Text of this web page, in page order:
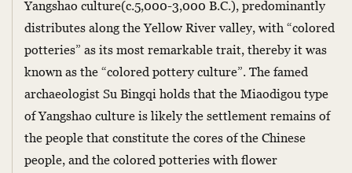
Yangshao culture(c.5,000-3,000 B.C.), predominantly
distributes along the Yellow River valley, with “colored
potteries” as its most remarkable trait, thereby it was
known as the “colored pottery culture”. The famed
archaeologist Su Bingqi holds that the Miaodigou type
of Yangshao culture is likely the settlement remains of
the people that constitute the cores of the Chinese
people, and the colored potteries with flower